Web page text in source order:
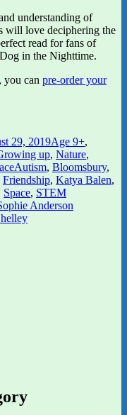
understanding of
will love deciphering the
read for fans of
in the Nighttime.
you can pre-order your
29, 2019Age 9+,
up, Nature,
Tags
Autism, Bloomsbury,
Friendship, Katya Balen,
Space, STEM
Anderson